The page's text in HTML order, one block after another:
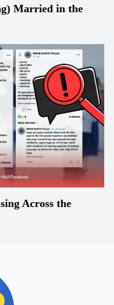
Married in the
Across the